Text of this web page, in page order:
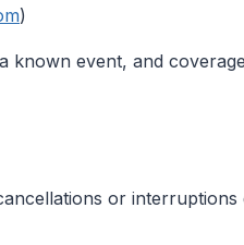
)
known event, and
or